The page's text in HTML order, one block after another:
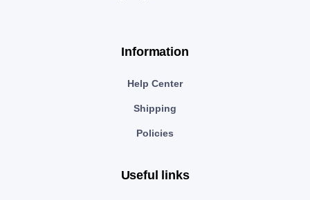
Information
Help Center
Shipping
Policies
Useful links